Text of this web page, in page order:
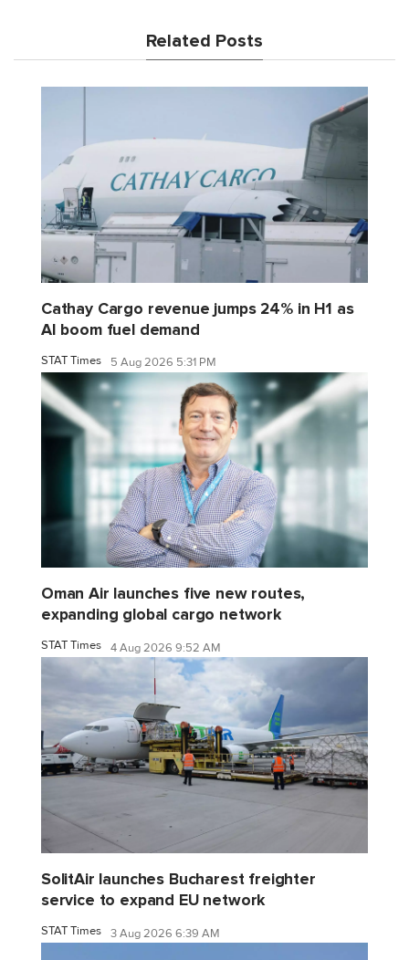
Related Posts
Cathay Cargo revenue jumps 24% in H1 as
AI boom fuel demand
STAT Times 5 Aug 2026 5:31 PM
Oman Air launches five new routes,
expanding global cargo network
STAT Times 4 Aug 2026 9:52 AM
SolitAir launches Bucharest freighter
service to expand EU network
STAT Times 3 Aug 2026 6:39 AM